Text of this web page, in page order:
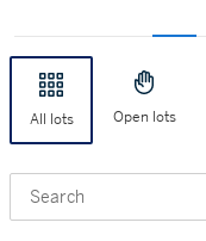
All lots Open lots
Search